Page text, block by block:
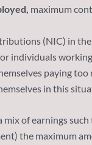
maximum
(NIC) in
individuals
paying
in this
of earnings
the maximum